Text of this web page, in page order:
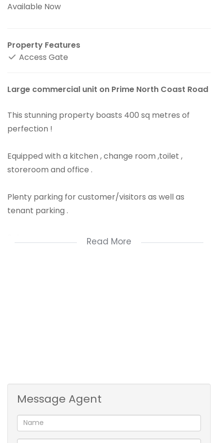
Available Now
Property Features
Access Gate
Large commercial unit on Prime North Coast Road
This stunning property boasts 400 sq metres of
perfection !
Equipped with a kitchen , change room ,toilet ,
storeroom and office .
Plenty parking for customer/visitors as well as
tenant parking .
Read More
Message Agent